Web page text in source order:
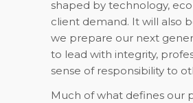
shaped by technology,
client demand. It will also
we prepare our next
to lead with integrity,
sense of responsibility to
Much of what defines our